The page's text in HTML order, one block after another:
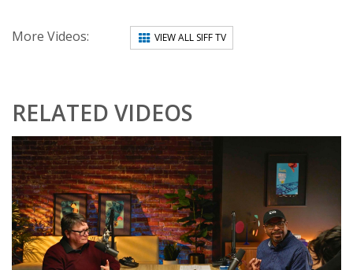
More Videos: VIEW ALL SIFF TV
RELATED VIDEOS